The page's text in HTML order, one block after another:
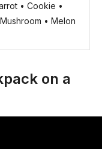
• Cookie •
• Melon
on a